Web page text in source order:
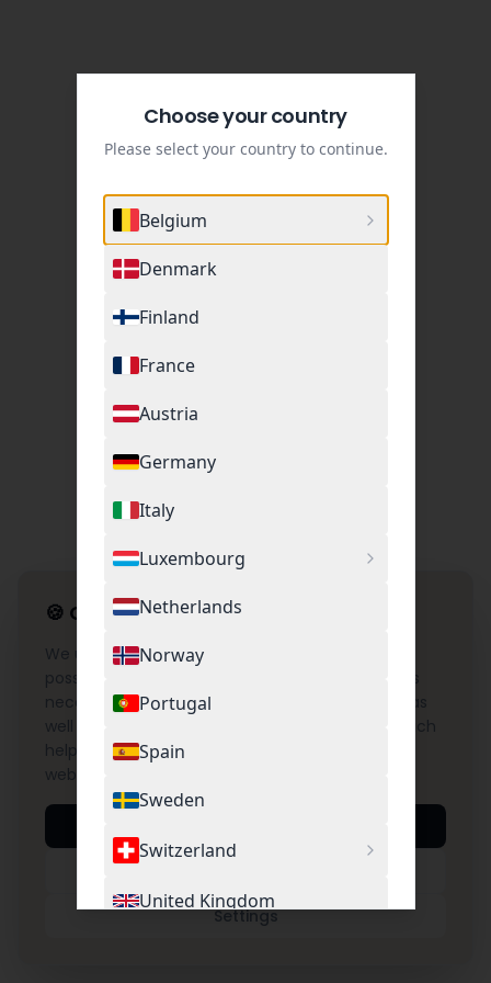
🍪 Cookie Settings
We use cookies to provide you with the best
possible experience on our website. This includes
necessary cookies for the operation of the site as
well as optional cookies for Google Analytics, which
help us understand and improve the use of our
website.
Settings
Choose your country
Please select your country to continue.
Belgium
Denmark
Finland
France
Austria
Germany
Italy
Luxembourg
Netherlands
Norway
Portugal
Spain
Sweden
Switzerland
United Kingdom